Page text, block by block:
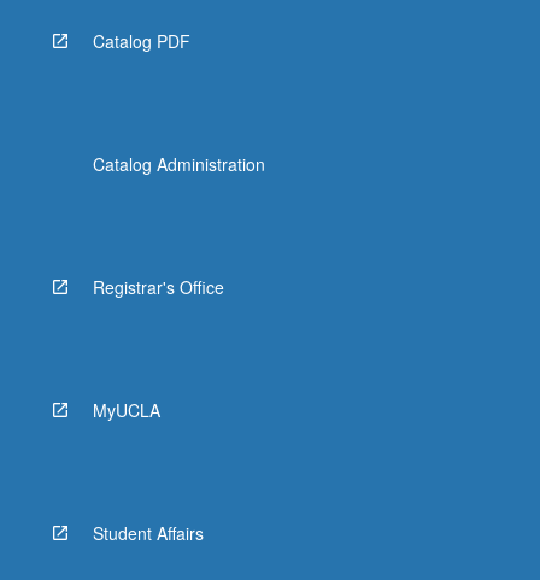
Catalog PDF
Catalog Administration
Registrar's Office
MyUCLA
Student Affairs